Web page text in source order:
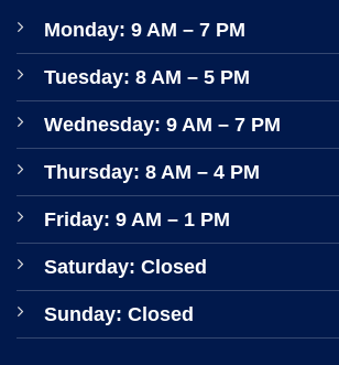
Monday: 9 AM – 7 PM
Tuesday: 8 AM – 5 PM
Wednesday: 9 AM – 7 PM
Thursday: 8 AM – 4 PM
Friday: 9 AM – 1 PM
Saturday: Closed
Sunday: Closed